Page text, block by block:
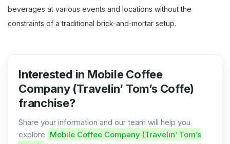
beverages at various events and locations without the
constraints of a traditional brick-and-mortar setup.
Interested in Mobile Coffee
Company (Travelin’ Tom’s Coffe)
franchise?
Share your information and our team will help you
explore Mobile Coffee Company (Travelin’ Tom’s